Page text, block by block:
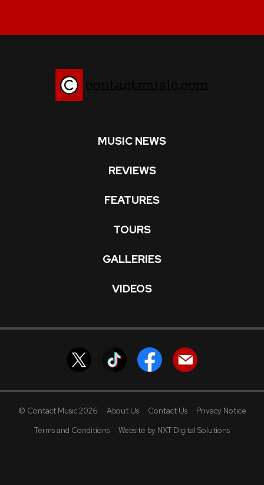
MUSIC NEWS
REVIEWS
FEATURES
TOURS
GALLERIES
VIDEOS
© Contact Music 2026 About Us Contact Us
Privacy Notice
Terms and Conditions
Website by NXT Digital Solutions